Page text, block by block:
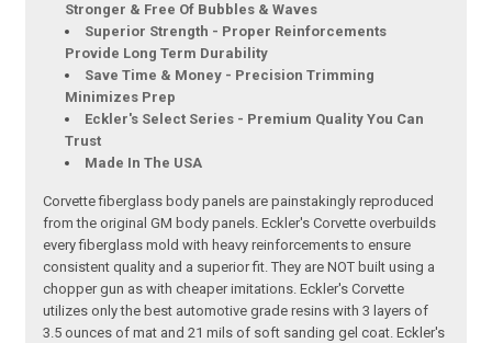
Stronger & Free Of Bubbles & Waves
Superior Strength - Proper Reinforcements
Provide Long Term Durability
Save Time & Money - Precision Trimming
Minimizes Prep
Eckler's Select Series - Premium Quality You Can
Trust
Made In The USA
Corvette fiberglass body panels are painstakingly reproduced
from the original GM body panels. Eckler's Corvette overbuilds
every fiberglass mold with heavy reinforcements to ensure
consistent quality and a superior fit. They are NOT built using a
chopper gun as with cheaper imitations. Eckler's Corvette
utilizes only the best automotive grade resins with 3 layers of
3.5 ounces of mat and 21 mils of soft sanding gel coat. Eckler's